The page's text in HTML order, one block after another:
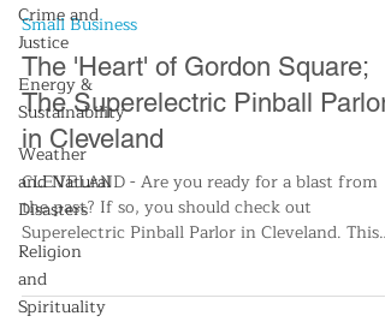
Crime and
Justice
Energy &
Sustainability
Weather
and Natural
Disasters
Religion
and
Spirituality
Small Business
The 'Heart' of Gordon Square;
The Superelectric Pinball Parlor
in Cleveland
CLEVELAND - Are you ready for a blast from
the past? If so, you should check out
Superelectric Pinball Parlor in Cleveland. This
retro...